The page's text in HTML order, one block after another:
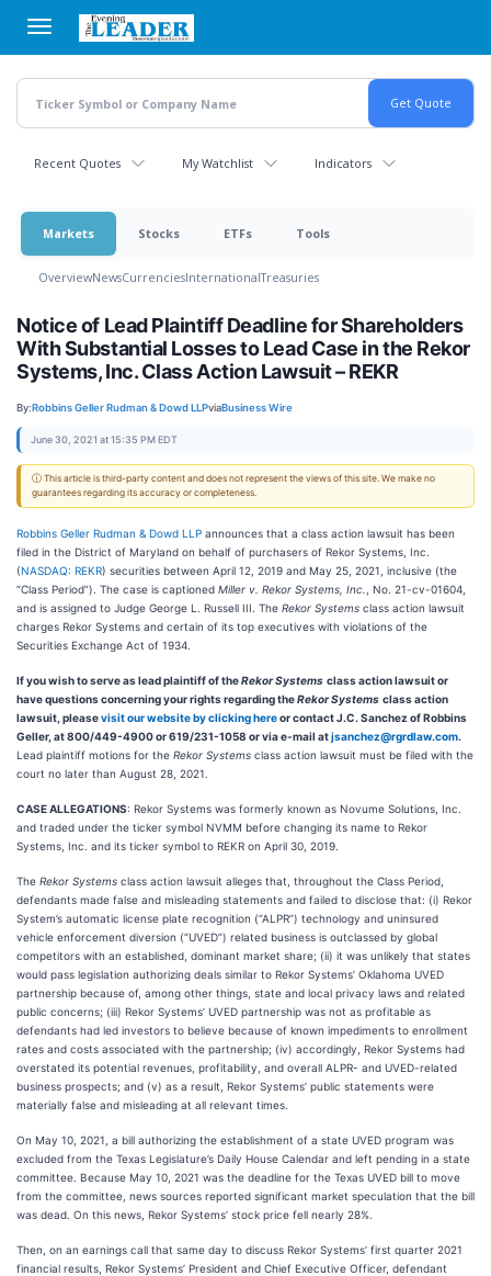
main
content
Recent Quotes My Watchlist Indicators
Markets Stocks ETFs Tools
OverviewNewsCurrenciesInternationalTreasuries
Notice of Lead Plaintiff Deadline for Shareholders
With Substantial Losses to Lead Case in the Rekor
Systems, Inc. Class Action Lawsuit – REKR
By:Robbins Geller Rudman & Dowd LLPviaBusiness Wire
June 30, 2021 at 15:35 PM EDT
ⓘ This article is third-party content and does not represent the views of this site. We make no
guarantees regarding its accuracy or completeness.
Robbins Geller Rudman & Dowd LLP announces that a class action lawsuit has been
filed in the District of Maryland on behalf of purchasers of Rekor Systems, Inc.
(NASDAQ: REKR) securities between April 12, 2019 and May 25, 2021, inclusive (the
“Class Period”). The case is captioned Miller v. Rekor Systems, Inc.
No. 21-cv-01604,
and is assigned to Judge George L. Russell III. The Rekor Systems class action lawsuit
charges Rekor Systems and certain of its top executives with violations of the
Securities Exchange Act of 1934.
If you wish to serve as lead plaintiff of theRekor Systems class action lawsuit or
have questions concerning your rights regarding theRekor Systems class action
lawsuit, pleasevisit our website by clicking hereor contact J.C. Sanchez of Robbins
Geller, at 800/449-4900 or 619/231-1058 or via e-mail atjsanchez@rgrdlaw.com.
Lead plaintiff motions for the Rekor Systems class action lawsuit must be filed with the
court no later than August 28, 2021.
CASE ALLEGATIONS: Rekor Systems was formerly known as Novume Solutions, Inc.
and traded under the ticker symbol NVMM before changing its name to Rekor
Systems, Inc. and its ticker symbol to REKR on April 30, 2019.
The Rekor Systems class action lawsuit alleges that, throughout the Class Period,
defendants made false and misleading statements and failed to disclose that: (i) Rekor
System’s automatic license plate recognition (“ALPR”) technology and uninsured
vehicle enforcement diversion (“UVED”) related business is outclassed by global
competitors with an established, dominant market share; (ii) it was unlikely that states
would pass legislation authorizing deals similar to Rekor Systems’ Oklahoma UVED
partnership because of, among other things, state and local privacy laws and related
public concerns; (iii) Rekor Systems’ UVED partnership was not as profitable as
defendants had led investors to believe because of known impediments to enrollment
rates and costs associated with the partnership; (iv) accordingly, Rekor Systems had
overstated its potential revenues, profitability, and overall ALPR- and UVED-related
business prospects; and (v) as a result, Rekor Systems’ public statements were
materially false and misleading at all relevant times.
On May 10, 2021, a bill authorizing the establishment of a state UVED program was
excluded from the Texas Legislature’s Daily House Calendar and left pending in a state
committee. Because May 10, 2021 was the deadline for the Texas UVED bill to move
from the committee, news sources reported significant market speculation that the bill
was dead. On this news, Rekor Systems’ stock price fell nearly 28%.
Then, on an earnings call that same day to discuss Rekor Systems’ first quarter 2021
financial results, Rekor Systems’ President and Chief Executive Officer, defendant